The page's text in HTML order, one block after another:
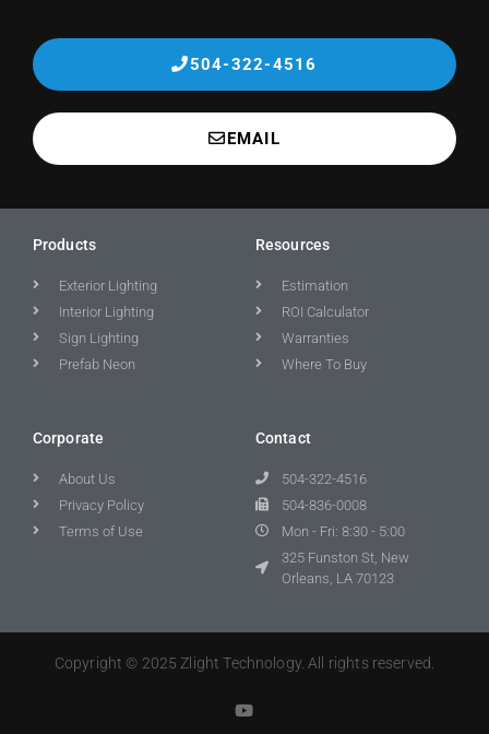
504-322-4516
EMAIL
Products
Exterior Lighting
Interior Lighting
Sign Lighting
Prefab Neon
Resources
Estimation
ROI Calculator
Warranties
Where To Buy
Corporate
About Us
Privacy Policy
Terms of Use
Contact
504-322-4516
504-836-0008
Mon - Fri: 8:30 - 5:00
325 Funston St, New
Orleans, LA 70123
Copyright © 2025 Zlight Technology. All rights reserved.